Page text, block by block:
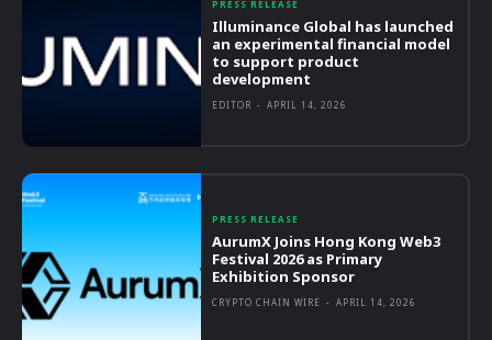
PRESS RELEASE
Illuminance Global has launched
an experimental financial model
to support product
development
EDITOR - APRIL 14, 2026
PRESS RELEASE
AurumX Joins Hong Kong Web3
Festival 2026 as Primary
Exhibition Sponsor
CRYPTO CHAIN WIRE - APRIL 14, 2026